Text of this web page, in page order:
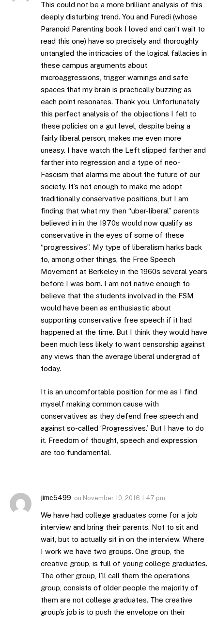
This could not be a more brilliant analysis of this
deeply disturbing trend. You and Furedi (whose
Paranoid Parenting book I loved and can’t wait to
read this one) have so precisely and thoroughly
untangled the intricacies of the logical fallacies in
these campus arguments about
microaggressions, trigger warnings and safe
spaces that my brain is practically buzzing as
each point resonates. Thank you. Unfortunately
this perfect analysis of the objections I felt to
these policies on a gut level, despite being a
fairly liberal person, makes me even more
uneasy. I have watch the Left slipped farther and
farther into regression and a type of neo-
Fascism that alarms me about the future of our
society. It’s not enough to make me adopt
traditionally conservative positions, but I am
finding that what my then “uber-liberal” parents
believed in in the 1970s would now qualify as
conservative in the eyes of some of these
“progressives”. My type of liberalism harks back
to, among other things, the Free Speech
Movement at Berkeley in the 1960s several years
before I was born. I am not native enough to
believe that the students involved in the FSM
would have been as enthusiastic about
supporting conservative free speech if it had
happened at the time. But I think they would have
been much less likely to want censorship against
any views than the average liberal undergrad of
today.
It is an uncomfortable position for me as I find
myself making common cause with
conservatives as they defend free speech and
against so-called ‘Progressives.’ But I have to do
it. Freedom of thought, speech and expression
are too fundamental.
jimc5499 on November 10, 2016 1:47 pm
We have had college graduates come for a job
interview and bring their parents. Not to sit and
wait, but to actually sit in on the interview. Where
I work we have two groups. One group, the
creative group, is full of young college graduates.
The other group, I’ll call them the operations
group, consists of older people the majority of
them are not college graduates. The creative
group’s job is to push the envelope on their